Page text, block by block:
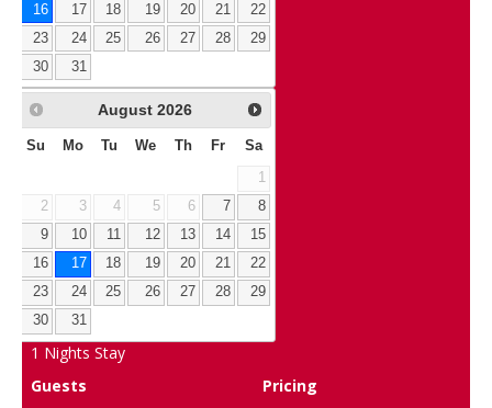
16
17 18 19 20 21
22
23
24 25 26 27 28
29
30
31
August 2026
Su Mo Tu We Th Fr Sa
1
2
3 4 5 6 7
8
9
10 11 12 13 14
15
16
17 18 19 20 21
22
23
24 25 26 27 28
29
30
31
1 Nights Stay
Guests
Pricing